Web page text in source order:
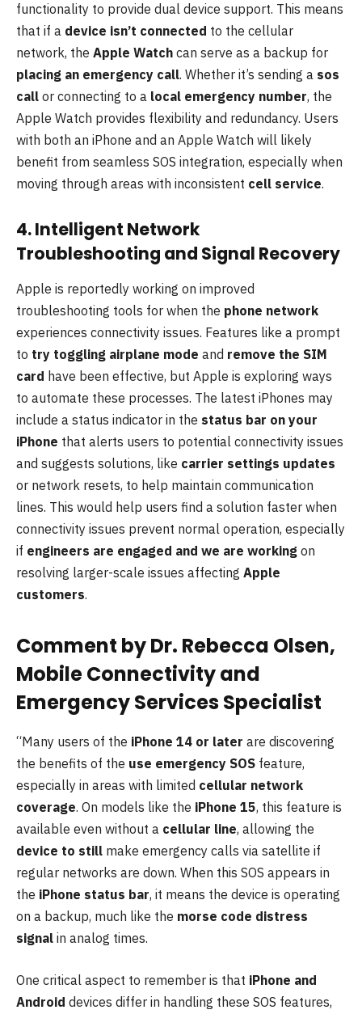
functionality to provide dual device support. This means
that if a device isn’t connected to the cellular
network, the Apple Watch can serve as a backup for
placing an emergency call. Whether it’s sending a sos
call or connecting to a local emergency number, the
Apple Watch provides flexibility and redundancy. Users
with both an iPhone and an Apple Watch will likely
benefit from seamless SOS integration, especially when
moving through areas with inconsistent cell service.
4. Intelligent Network
Troubleshooting and Signal Recovery
Apple is reportedly working on improved
troubleshooting tools for when the phone network
experiences connectivity issues. Features like a prompt
to try toggling airplane mode and remove the SIM
card have been effective, but Apple is exploring ways
to automate these processes. The latest iPhones may
include a status indicator in the status bar on your
iPhone that alerts users to potential connectivity issues
and suggests solutions, like carrier settings updates
or network resets, to help maintain communication
lines. This would help users find a solution faster when
connectivity issues prevent normal operation, especially
if engineers are engaged and we are working on
resolving larger-scale issues affecting Apple
customers.
Comment by Dr. Rebecca Olsen,
Mobile Connectivity and
Emergency Services Specialist
“Many users of the iPhone 14 or later are discovering
the benefits of the use emergency SOS feature,
especially in areas with limited cellular network
coverage. On models like the iPhone 15, this feature is
available even without a cellular line, allowing the
device to still make emergency calls via satellite if
regular networks are down. When this SOS appears in
the iPhone status bar, it means the device is operating
on a backup, much like the morse code distress
signal in analog times.
One critical aspect to remember is that iPhone and
Android devices differ in handling these SOS features,